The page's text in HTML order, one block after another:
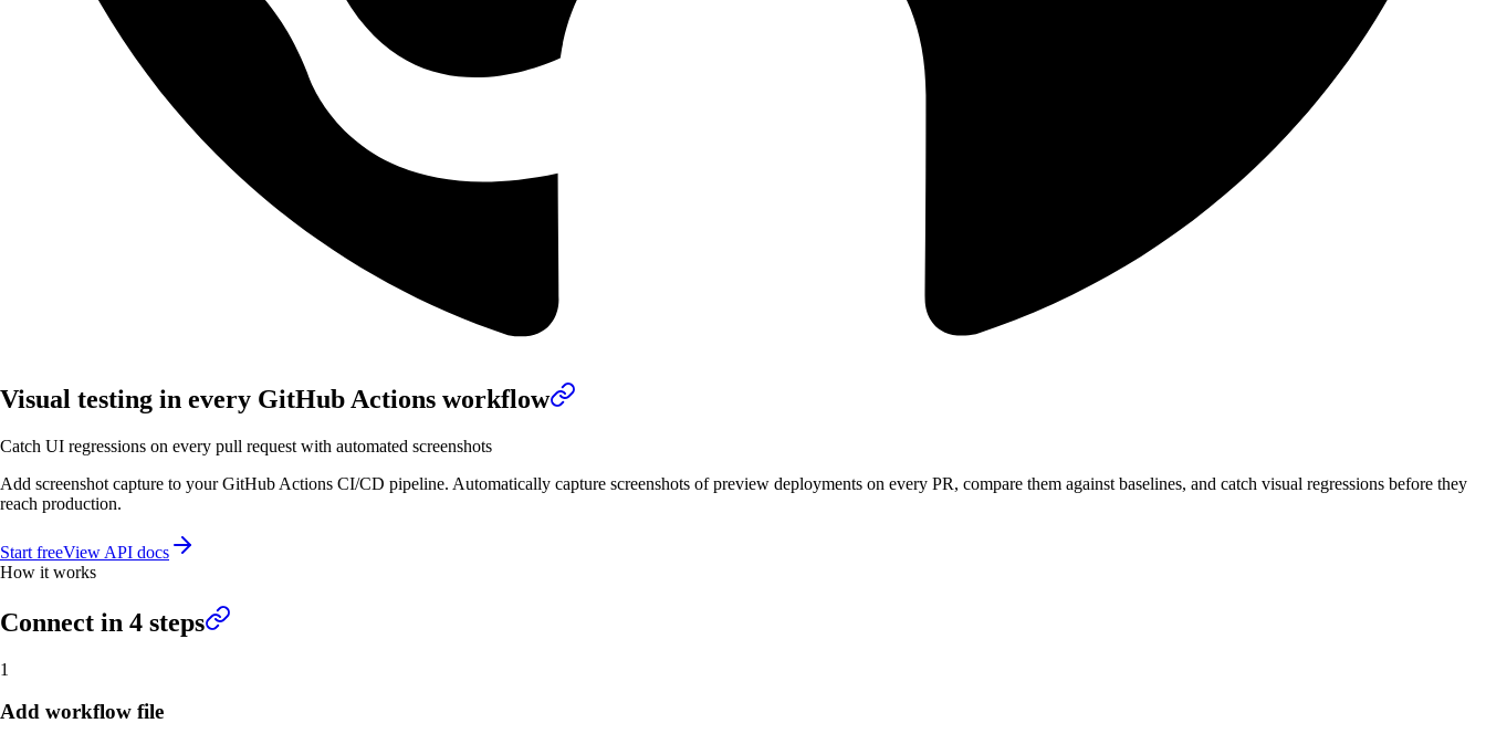
Visual testing in every GitHub Actions workflow
Catch UI regressions on every pull request with automated screenshots
Add screenshot capture to your GitHub Actions CI/CD pipeline. Automatically capture screenshots of preview deployments on every PR, compare them against baselines, and catch visual regressions before they
reach production.
Start freeView API docs
How it works
Connect in 4 steps
1
Add workflow file